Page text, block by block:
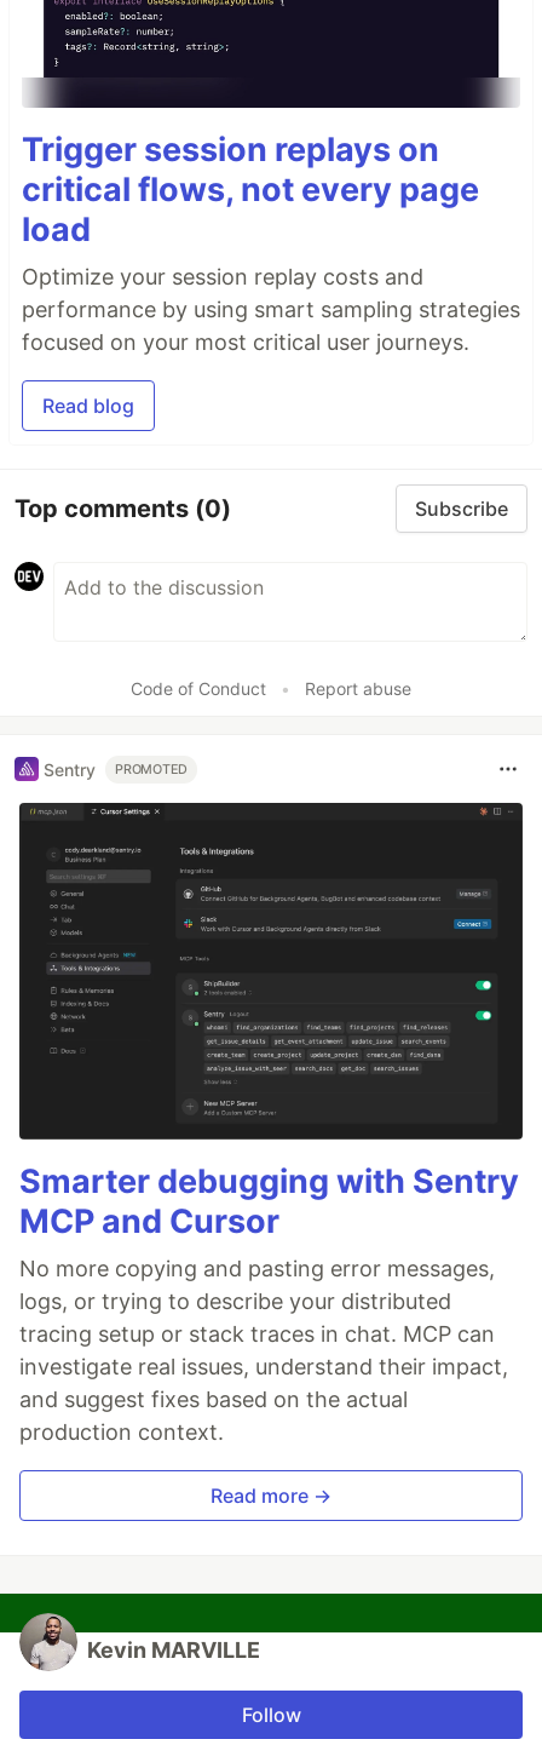
Trigger session replays on
critical flows, not every page
load
Optimize your session replay costs and
performance by using smart sampling strategies
focused on your most critical user journeys.
Read blog
Top comments (0) Subscribe
Code of Conduct • Report abuse
Sentry PROMOTED
Smarter debugging with Sentry
MCP and Cursor
No more copying and pasting error messages,
logs, or trying to describe your distributed
tracing setup or stack traces in chat. MCP can
investigate real issues, understand their impact,
and suggest fixes based on the actual
production context.
Read more →
Kevin MARVILLE
Follow